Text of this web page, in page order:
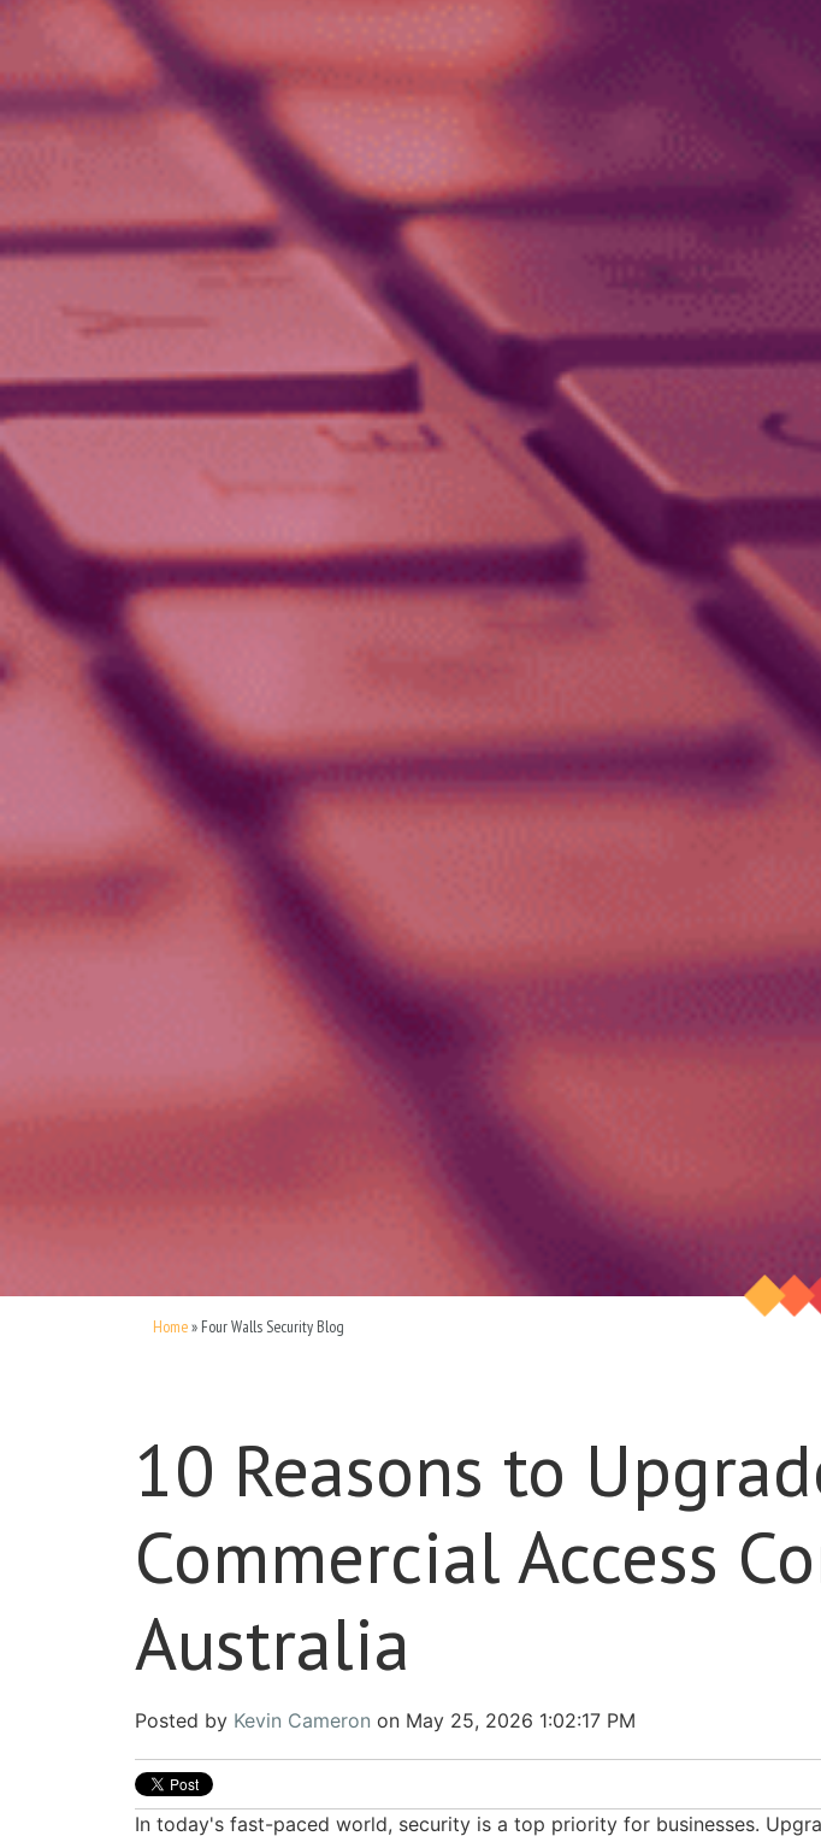
Home» Four Walls Security Blog
10 Reasons to
Commercial Access
Australia
Posted by Kevin Cameron on May 25, 2026 1:02:17 PM
In today's fast-paced world, security is a top priority for businesses.